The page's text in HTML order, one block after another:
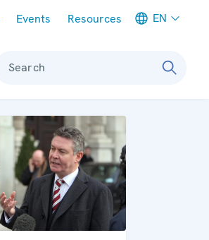
Events Resources EN
Search